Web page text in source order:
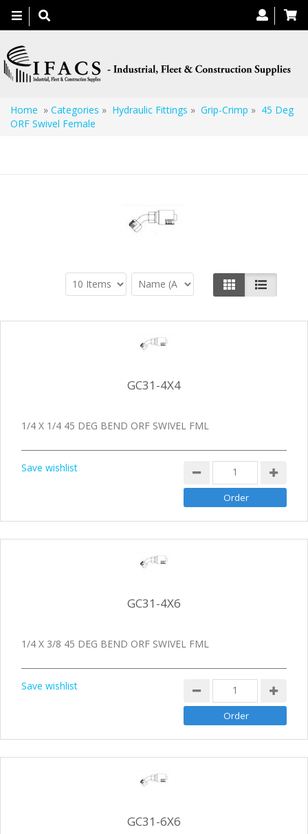
Toggle
navigation
Home » Categories » Hydraulic Fittings » Grip-Crimp » 45 Deg
ORF Swivel Female
GC31-4X4
1/4 X 1/4 45 DEG BEND ORF SWIVEL FML
Save wishlist
GC31-4X6
1/4 X 3/8 45 DEG BEND ORF SWIVEL FML
Save wishlist
GC31-6X6